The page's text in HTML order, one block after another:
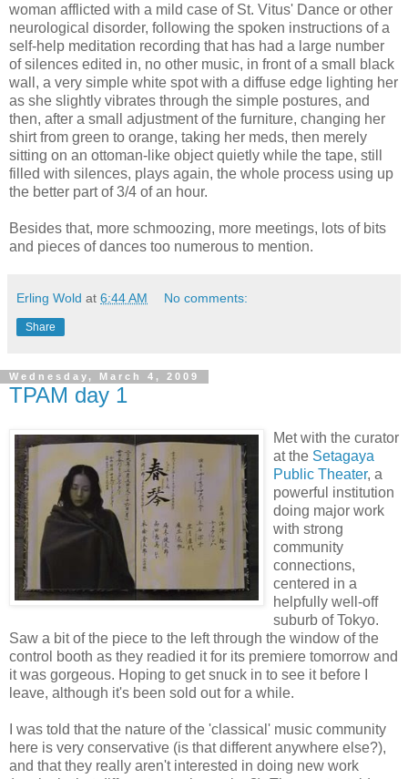
woman afflicted with a mild case of St. Vitus' Dance or other
neurological disorder, following the spoken instructions of a
self-help meditation recording that has had a large number
of silences edited in, no other music, in front of a small black
wall, a very simple white spot with a diffuse edge lighting her
as she slightly vibrates through the simple postures, and
then, after a small adjustment of the furniture, changing her
shirt from green to orange, taking her meds, then merely
sitting on an ottoman-like object quietly while the tape, still
filled with silences, plays again, the whole process using up
the better part of 3/4 of an hour.
Besides that, more schmoozing, more meetings, lots of bits
and pieces of dances too numerous to mention.
Erling Wold at 6:44 AM No comments:
Share
Wednesday, March 4, 2009
TPAM day 1
Met with the curator
at the Setagaya
Public Theater, a
powerful institution
doing major work
with strong
community
connections,
centered in a
helpfully well-off
suburb of Tokyo.
Saw a bit of the piece to the left through the window of the
control booth as they readied it for its premiere tomorrow and
it was gorgeous. Hoping to get snuck in to see it before I
leave, although it's been sold out for a while.
I was told that the nature of the 'classical' music community
here is very conservative (is that different anywhere else?),
and that they really aren't interested in doing new work